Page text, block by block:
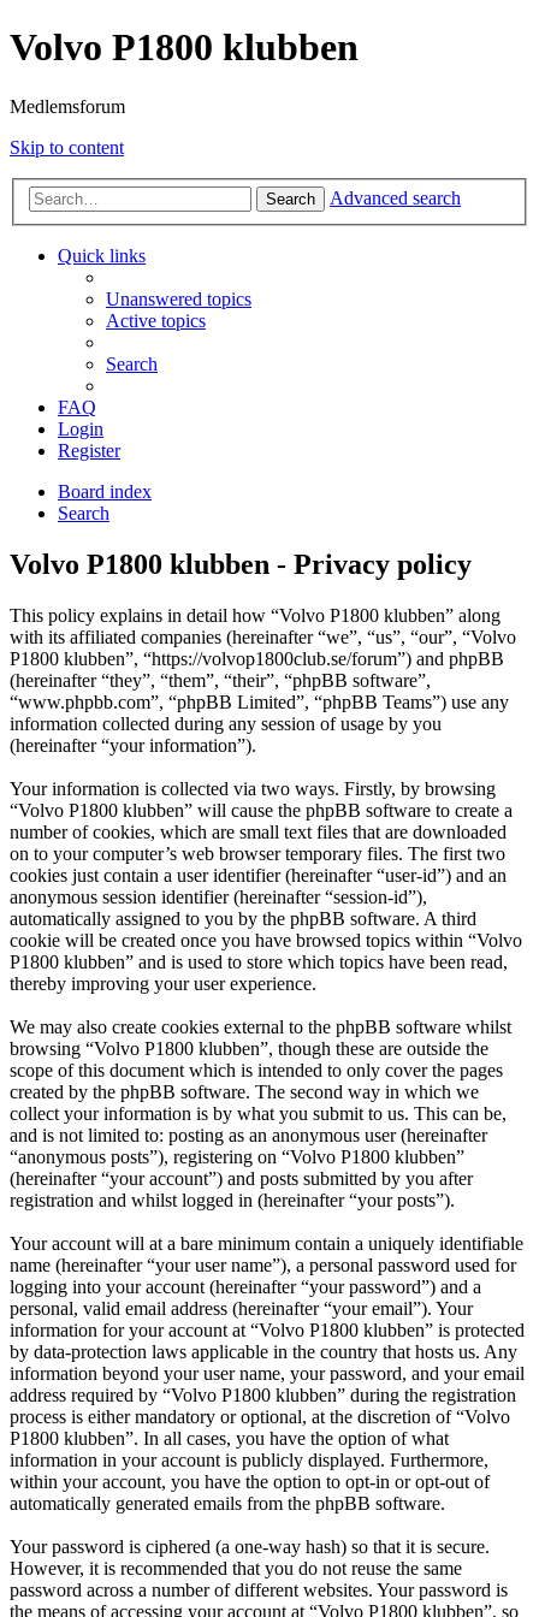
Volvo P1800 klubben
Medlemsforum
Skip to content
Search Advanced search
Quick links
Unanswered topics
Active topics
Search
FAQ
Login
Register
Board index
Search
Volvo P1800 klubben - Privacy policy
This policy explains in detail how “Volvo P1800 klubben” along
with its affiliated companies (hereinafter “we”, “us”, “our”, “Volvo
P1800 klubben”, “https://volvop1800club.se/forum”) and phpBB
(hereinafter “they”, “them”, “their”, “phpBB software”,
“www.phpbb.com”, “phpBB Limited”, “phpBB Teams”) use any
information collected during any session of usage by you
(hereinafter “your information”).
Your information is collected via two ways. Firstly, by browsing
“Volvo P1800 klubben” will cause the phpBB software to create a
number of cookies, which are small text files that are downloaded
on to your computer’s web browser temporary files. The first two
cookies just contain a user identifier (hereinafter “user-id”) and an
anonymous session identifier (hereinafter “session-id”),
automatically assigned to you by the phpBB software. A third
cookie will be created once you have browsed topics within “Volvo
P1800 klubben” and is used to store which topics have been read,
thereby improving your user experience.
We may also create cookies external to the phpBB software whilst
browsing “Volvo P1800 klubben”, though these are outside the
scope of this document which is intended to only cover the pages
created by the phpBB software. The second way in which we
collect your information is by what you submit to us. This can be,
and is not limited to: posting as an anonymous user (hereinafter
“anonymous posts”), registering on “Volvo P1800 klubben”
(hereinafter “your account”) and posts submitted by you after
registration and whilst logged in (hereinafter “your posts”).
Your account will at a bare minimum contain a uniquely identifiable
name (hereinafter “your user name”), a personal password used for
logging into your account (hereinafter “your password”) and a
personal, valid email address (hereinafter “your email”). Your
information for your account at “Volvo P1800 klubben” is protected
by data-protection laws applicable in the country that hosts us. Any
information beyond your user name, your password, and your email
address required by “Volvo P1800 klubben” during the registration
process is either mandatory or optional, at the discretion of “Volvo
P1800 klubben”. In all cases, you have the option of what
information in your account is publicly displayed. Furthermore,
within your account, you have the option to opt-in or opt-out of
automatically generated emails from the phpBB software.
Your password is ciphered (a one-way hash) so that it is secure.
However, it is recommended that you do not reuse the same
password across a number of different websites. Your password is
the means of accessing your account at “Volvo P1800 klubben”, so